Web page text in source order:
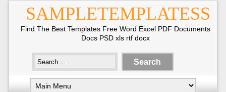
SAMPLETEMPLATESS
Find The Best Templates Free Word Excel PDF Documents
Docs PSD xls rtf docx